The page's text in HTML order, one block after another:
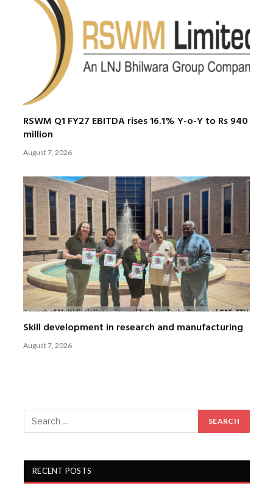
RSWM Q1 FY27 EBITDA rises 16.1% Y-o-Y to Rs 940
million
August 7, 2026
Skill development in research and manufacturing
August 7, 2026
RECENT POSTS